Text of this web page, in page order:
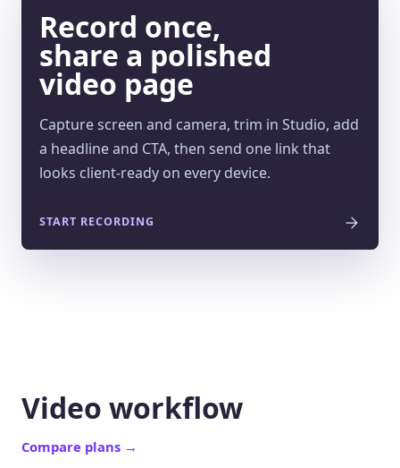
Record once,
share a polished
video page
Capture screen and camera, trim in Studio, add
a headline and CTA, then send one link that
looks client-ready on every device.
START RECORDING
Video workflow
Compare plans →